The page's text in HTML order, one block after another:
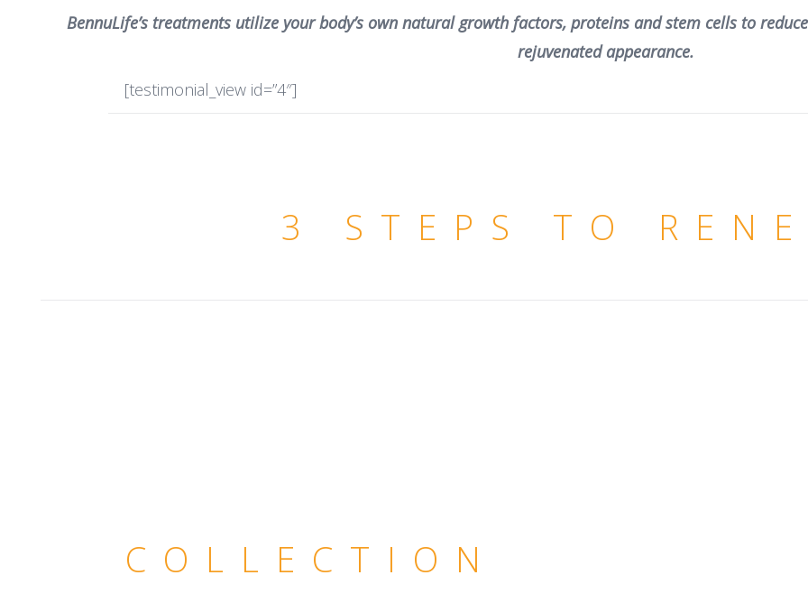
BennuLife’s treatments utilize your body’s own natural growth factors, proteins and stem cells to
rejuvenated appearance.
[testimonial_view id=”4″]
3 STEPS TO
COLLECTION